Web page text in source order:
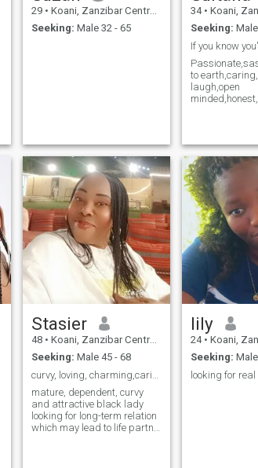
29 • Koani, Zanzibar Central/South, Tanzania
Seeking: Male 32 - 65
34 • Koani, Zanzibar
Seeking:
to
laugh,open
Stasier
48 • Koani, Zanzibar Central/South, Tanzania
Seeking: Male 45 - 68
mature, dependent, curvy
and attractive black lady
looking for long-term relation
which may lead to life partne.
lily
24 • Koani, Zanzibar
Seeking: